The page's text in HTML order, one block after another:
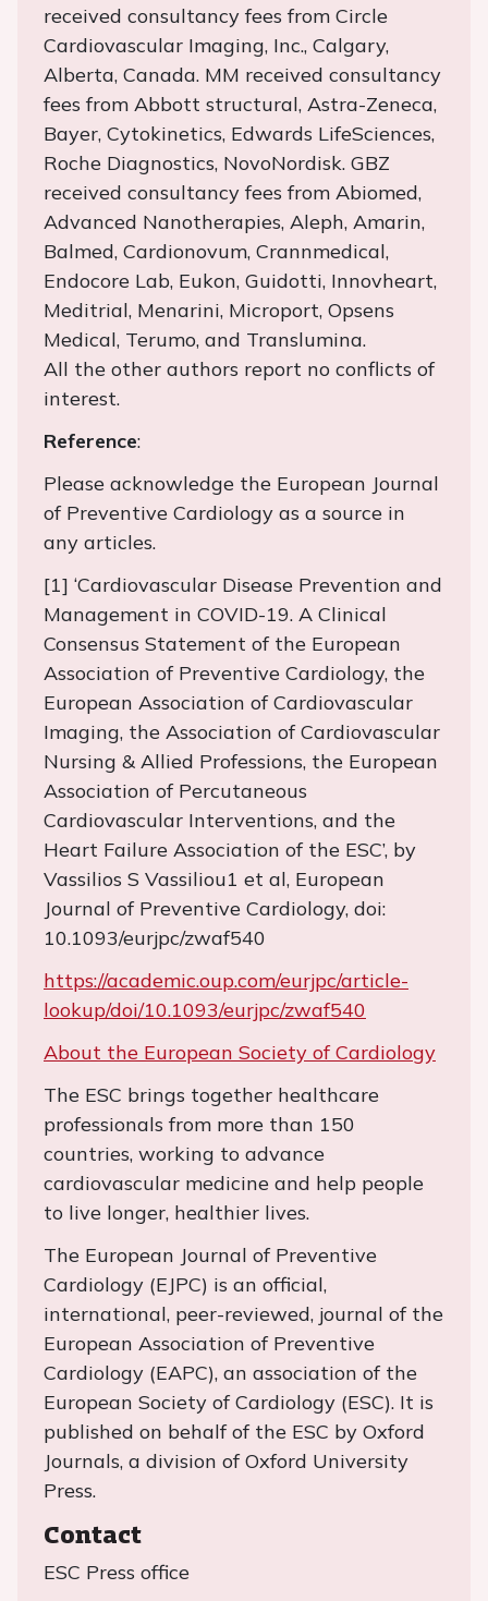
received consultancy fees from Circle
Cardiovascular Imaging, Inc., Calgary,
Alberta, Canada. MM received consultancy
fees from Abbott structural, Astra-Zeneca,
Bayer, Cytokinetics, Edwards LifeSciences,
Roche Diagnostics, NovoNordisk. GBZ
received consultancy fees from Abiomed,
Advanced Nanotherapies, Aleph, Amarin,
Balmed, Cardionovum, Crannmedical,
Endocore Lab, Eukon, Guidotti, Innovheart,
Meditrial, Menarini, Microport, Opsens
Medical, Terumo, and Translumina.
All the other authors report no conflicts of
interest.
Reference:
Please acknowledge the European Journal
of Preventive Cardiology as a source in
any articles.
[1] ‘Cardiovascular Disease Prevention and
Management in COVID-19. A Clinical
Consensus Statement of the European
Association of Preventive Cardiology, the
European Association of Cardiovascular
Imaging, the Association of Cardiovascular
Nursing & Allied Professions, the European
Association of Percutaneous
Cardiovascular Interventions, and the
Heart Failure Association of the ESC’, by
Vassilios S Vassiliou1 et al, European
Journal of Preventive Cardiology, doi:
10.1093/eurjpc/zwaf540
https://academic.oup.com/eurjpc/article-
lookup/doi/10.1093/eurjpc/zwaf540
About the European Society of Cardiology
The ESC brings together healthcare
professionals from more than 150
countries, working to advance
cardiovascular medicine and help people
to live longer, healthier lives.
The European Journal of Preventive
Cardiology (EJPC) is an official,
international, peer-reviewed, journal of the
European Association of Preventive
Cardiology (EAPC), an association of the
European Society of Cardiology (ESC). It is
published on behalf of the ESC by Oxford
Journals, a division of Oxford University
Press.
Contact
ESC Press office